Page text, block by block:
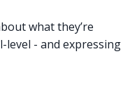
what they’re
level - and expressing